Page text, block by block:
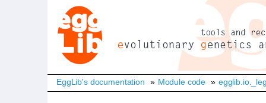
EggLib's documentation » Module code »